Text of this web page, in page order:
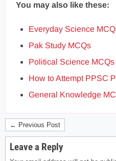
You may also like these:
Everyday Science
Pak Study MCQs
Political Science MCQs
How to Attempt PPSC
General Knowledge
← Previous Post
Leave a Reply